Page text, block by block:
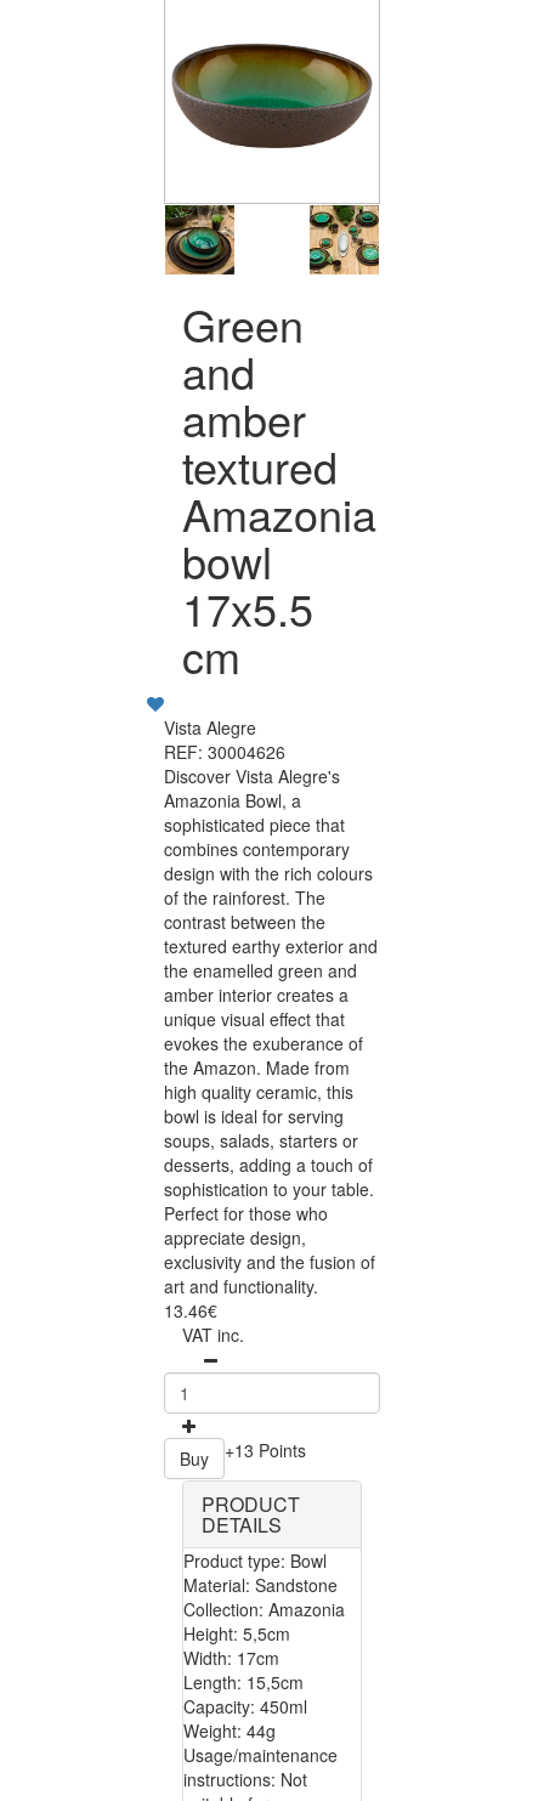
Green
and
amber
textured
Amazonia
bowl
17x5.5
cm
Vista Alegre
REF: 30004626
Discover Vista Alegre's
Amazonia Bowl, a
sophisticated piece that
combines contemporary
design with the rich colours
of the rainforest. The
contrast between the
textured earthy exterior and
the enamelled green and
amber interior creates a
unique visual effect that
evokes the exuberance of
the Amazon. Made from
high quality ceramic, this
bowl is ideal for serving
soups, salads, starters or
desserts, adding a touch of
sophistication to your table.
Perfect for those who
appreciate design,
exclusivity and the fusion of
art and functionality.
13.46€
VAT inc.
Buy +13 Points
PRODUCT
DETAILS
Product type: Bowl
Material: Sandstone
Collection: Amazonia
Height: 5,5cm
Width: 17cm
Length: 15,5cm
Capacity: 450ml
Weight: 44g
Usage/maintenance
instructions: Not